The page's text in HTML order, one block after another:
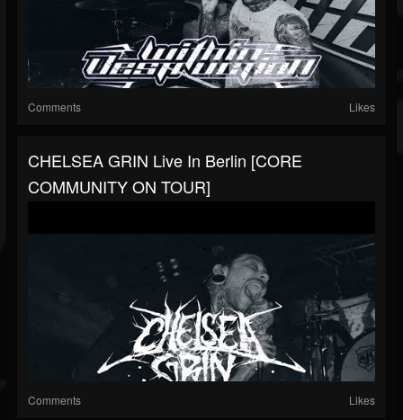
Comments Likes
CHELSEA GRIN Live In Berlin [CORE
COMMUNITY ON TOUR]
Comments Likes